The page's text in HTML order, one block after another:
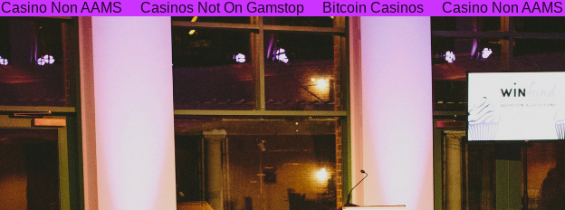
Casino Non AAMS Casinos Not On Gamstop Bitcoin Casinos Casino Non AAMS